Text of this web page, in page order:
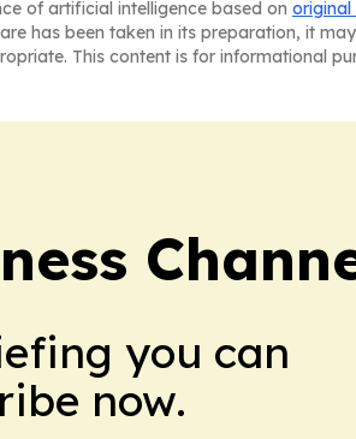
of artificial intelligence based on original
has been taken in its preparation, it
This content is for informational
you can
now.